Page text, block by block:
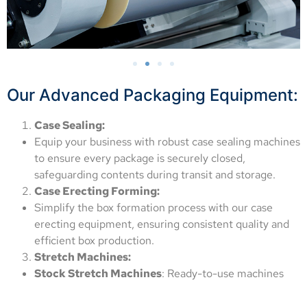
Our Advanced Packaging Equipment:
Case Sealing:
Equip your business with robust case sealing machines
to ensure every package is securely closed,
safeguarding contents during transit and storage.
Case Erecting Forming:
Simplify the box formation process with our case
erecting equipment, ensuring consistent quality and
efficient box production.
Stretch Machines:
Stock Stretch Machines: Ready-to-use machines